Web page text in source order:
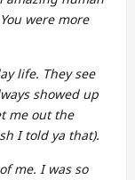
were more
life. They see
showed up
me out the
I told ya that).
me. I was so